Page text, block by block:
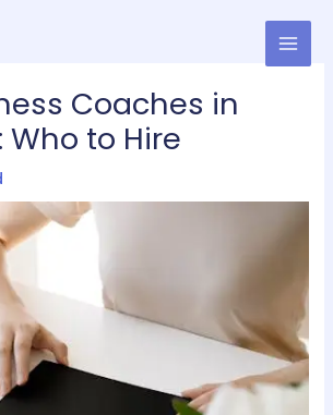
Coaches in
to Hire